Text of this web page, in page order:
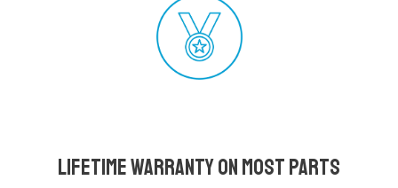
Lifetime Warranty on most parts